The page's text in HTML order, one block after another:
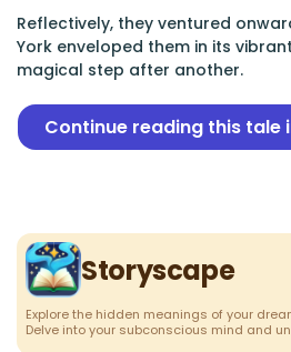
Reflectively, they ventured
York enveloped them in its
magical step after another.
Continue reading this tale
Storyscape
Explore the hidden meanings of your
Delve into your subconscious mind and